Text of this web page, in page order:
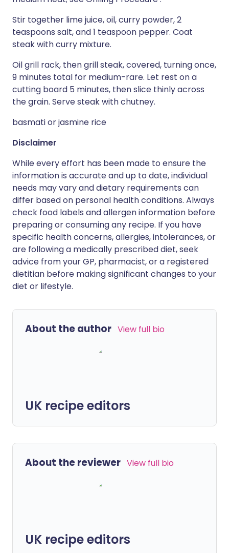
Stir together lime juice, oil, curry powder, 2
teaspoons salt, and 1 teaspoon pepper. Coat
steak with curry mixture.
Oil grill rack, then grill steak, covered, turning once,
9 minutes total for medium-rare. Let rest on a
cutting board 5 minutes, then slice thinly across
the grain. Serve steak with chutney.
basmati or jasmine rice
Disclaimer
While every effort has been made to ensure the
information is accurate and up to date, individual
needs may vary and dietary requirements can
differ based on personal health conditions. Always
check food labels and allergen information before
preparing or consuming any recipe. If you have
specific health concerns, allergies, intolerances, or
are following a medically prescribed diet, seek
advice from your GP, pharmacist, or a registered
dietitian before making significant changes to your
diet or lifestyle.
About the author View full bio
UK recipe editors
About the reviewer View full bio
UK recipe editors